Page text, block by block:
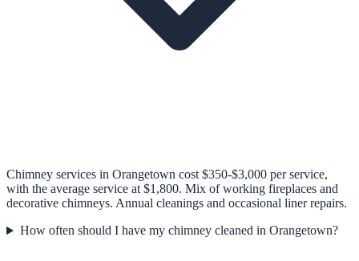
Chimney services in Orangetown cost $350-$3,000 per service,
with the average service at $1,800. Mix of working fireplaces and
decorative chimneys. Annual cleanings and occasional liner repairs.
How often should I have my chimney cleaned in Orangetown?